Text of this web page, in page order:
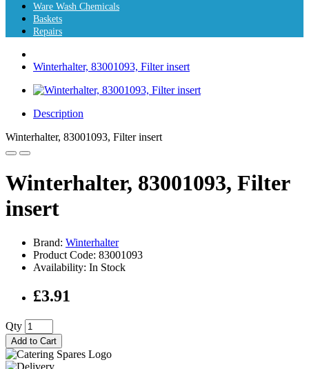
Ware Wash Chemicals
Baskets
Repairs
Winterhalter, 83001093, Filter insert
Description
Winterhalter, 83001093, Filter insert
Winterhalter, 83001093, Filter
insert
Brand: Winterhalter
Product Code: 83001093
Availability: In Stock
£3.91
Qty
Add to Cart